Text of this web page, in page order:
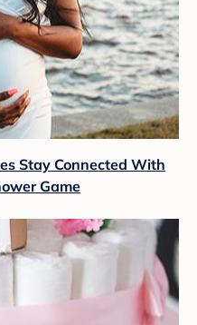
Stay Connected With
Game